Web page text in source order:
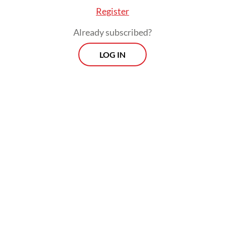
Golkar Party and the National Mandate
Party (PAN) for his bid for North Sumatra
Register
Already subscribed?
LOG IN